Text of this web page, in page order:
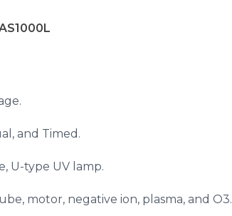
and Timed.
U-type UV lamp.
motor, negative ion, plasma, and O3.